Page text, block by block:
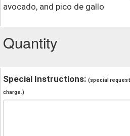
avocado, and pico de gallo
Quantity
Special Instructions: (special
charge.)